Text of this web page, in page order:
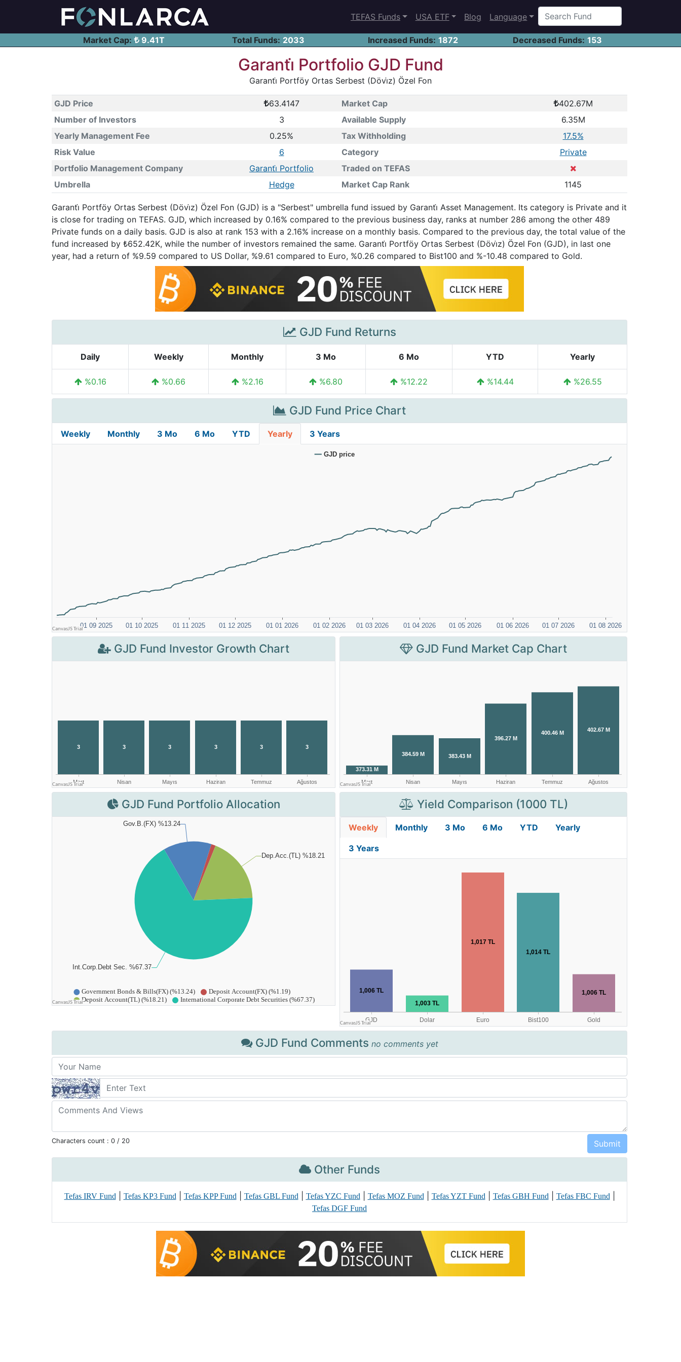
TEFAS Funds USA ETF Blog Language
Market Cap: 9.41T Total Funds: 2033 Increased Funds: 1872 Decreased Funds: 153
Garanti̇ Portfolio GJD Fund
Garanti̇ Portföy Ortas Serbest (Dövi̇z) Özel Fon
GJD Price 63.4147 Market Cap
402.67M
Number of Investors
3 Available Supply
6.35M
Yearly Management Fee
0.25% Tax Withholding
17.5%
Risk Value
6 Category
Private
Portfolio Management Company
Garanti̇ Portfolio
Traded on TEFAS
Umbrella
Hedge Market Cap Rank 1145
Garanti̇ Portföy Ortas Serbest (Dövi̇z) Özel Fon (GJD) is a "Serbest" umbrella fund issued by Garanti̇ Asset Management. Its category is Private and it
is close for trading on TEFAS. GJD, which increased by 0.16% compared to the previous business day, ranks at number 286 among the other 489
Private funds on a daily basis. GJD is also at rank 153 with a 2.16% increase on a monthly basis. Compared to the previous day, the total value of the
fund increased by ₺652.42K, while the number of investors remained the same. Garanti̇ Portföy Ortas Serbest (Dövi̇z) Özel Fon (GJD), in last one
year, had a return of %9.59 compared to US Dollar, %9.61 compared to Euro, %0.26 compared to Bist100 and %-10.48 compared to Gold.
GJD Fund Returns
Daily Weekly Monthly 3 Mo 6 Mo YTD Yearly
%0.16 %0.66 %2.16 %6.80 %12.22 %14.44 %26.55
GJD Fund Price Chart
Weekly Monthly 3 Mo 6 Mo YTD Yearly 3 Years
GJD Fund Investor Growth Chart GJD Fund Market Cap Chart
GJD Fund Portfolio Allocation Yield Comparison (1000 TL)
Weekly Monthly 3 Mo 6 Mo YTD Yearly
3 Years
GJD Fund Comments no comments yet
Characters count : 0 / 20
Other Funds
Tefas IRV Fund| Tefas KP3 Fund| Tefas KPP Fund| Tefas GBL Fund| Tefas YZC Fund| Tefas MOZ Fund| Tefas YZT Fund| Tefas GBH Fund| Tefas FBC Fund|
Tefas DGF Fund